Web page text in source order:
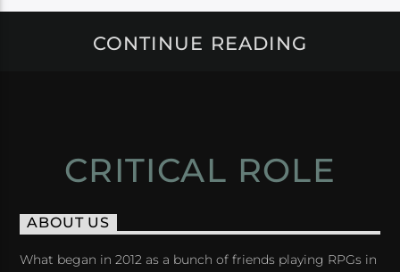
CONTINUE READING
CRITICAL ROLE
ABOUT US
What began in 2012 as a bunch of friends playing RPGs in